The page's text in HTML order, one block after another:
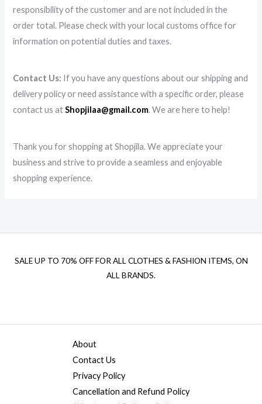
responsibility of the customer and are not included in the
order total. Please check with your local customs office for
information on potential duties and taxes.
Contact Us: If you have any questions about our shipping and
delivery policy or need assistance with a specific order, please
contact us atShopjilaa@gmail.com. We are here to help!
Thank you for shopping at Shopjila. We appreciate your
business and strive to provide a seamless and enjoyable
shopping experience.
SALE UP TO 70% OFF FOR ALL CLOTHES & FASHION ITEMS, ON
ALL BRANDS.
About
Contact Us
Privacy Policy
Cancellation and Refund Policy